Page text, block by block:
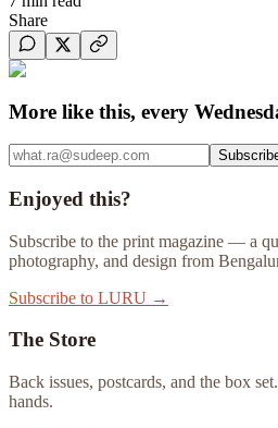
Share
More like this, every
Enjoyed this?
Subscribe to the print magazine — a
photography, and design from
Subscribe to LURU →
The Store
Back issues, postcards, and the box
hands.